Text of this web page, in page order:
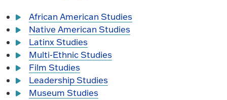
African American Studies
Native American Studies
Latinx Studies
Multi-Ethnic Studies
Film Studies
Leadership Studies
Museum Studies